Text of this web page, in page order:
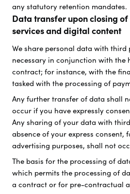
any statutory retention mandates.
Data transfer upon closing
services and digital content
We share personal data with third
necessary in conjunction with the
contract; for instance, with the
tasked with the processing of
Any further transfer of data shall
occur if you have expressly
Any sharing of your data with
absence of your express consent,
advertising purposes, shall not
The basis for the processing of
which permits the processing of
a contract or for pre-contractual